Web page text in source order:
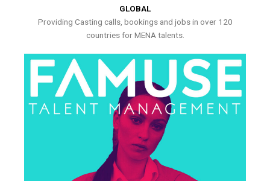
GLOBAL
Providing Casting calls, bookings and jobs in over 120
countries for MENA talents.